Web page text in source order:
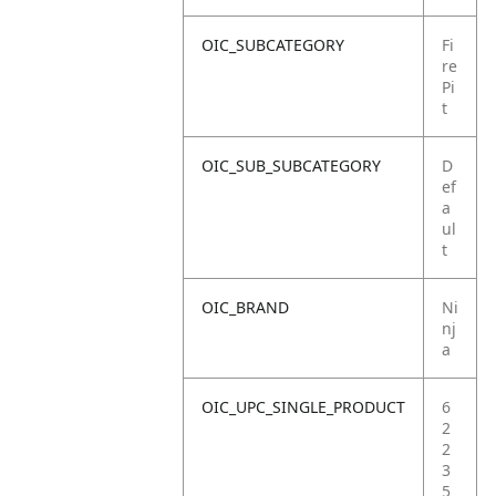
OIC_SUBCATEGORY
Fi
re
Pi
t
OIC_SUB_SUBCATEGORY
D
ef
a
ul
t
OIC_BRAND
Ni
nj
a
OIC_UPC_SINGLE_PRODUCT
6
2
2
3
5